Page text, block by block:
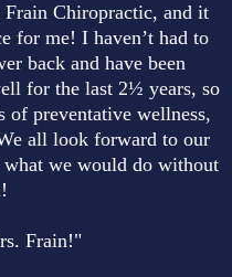
Chiropractic, and it
for me! I haven’t had to
back and have been
for the last 2½ years, so
of preventative wellness,
all look forward to our
we would do without
Frain!"